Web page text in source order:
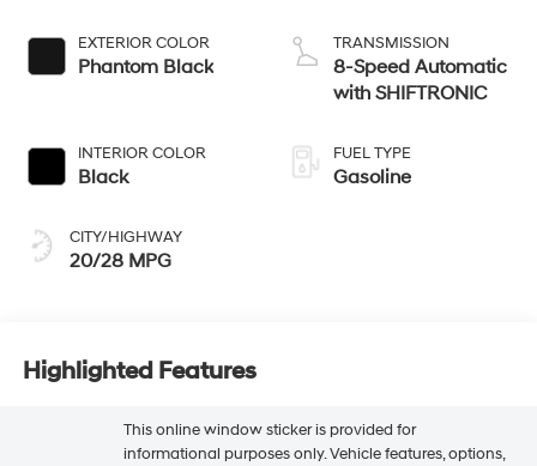
EXTERIOR COLOR
Phantom Black
INTERIOR COLOR
Black
CITY/HIGHWAY
20/28 MPG
TRANSMISSION
8-Speed Automatic
with SHIFTRONIC
FUEL TYPE
Gasoline
Highlighted Features
This online window sticker is provided for
informational purposes only. Vehicle features, options,